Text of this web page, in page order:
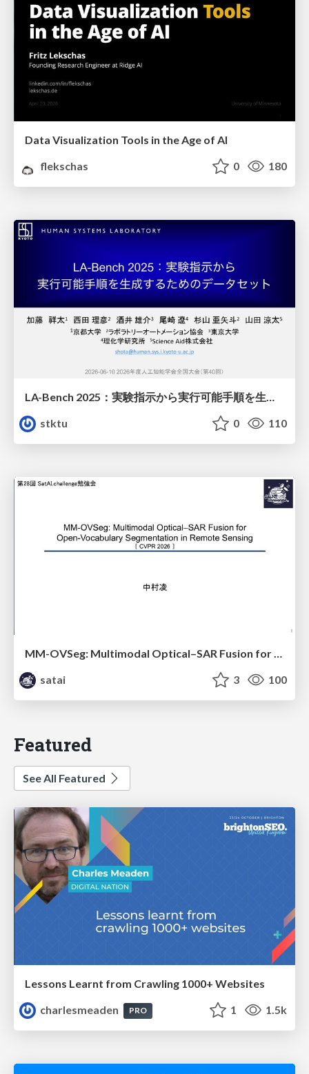
Data Visualization Tools in the Age of AI
flekschas
0 180
stktu
0 110
MM-OVSeg: Multimodal Optical–SAR Fusion for Open-Vocabulary Segmentation in Remote Sensing
satai
3 100
Featured
See All Featured
Lessons Learnt from Crawling 1000+ Websites
charlesmeaden
PRO 1 1.5k